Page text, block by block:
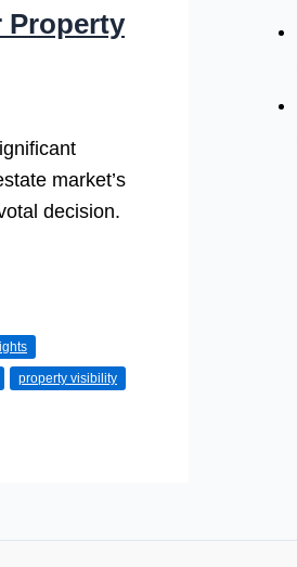
Property
market’s
decision.
property visibility